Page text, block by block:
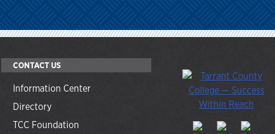
CONTACT US
Information Center
Directory
TCC Foundation